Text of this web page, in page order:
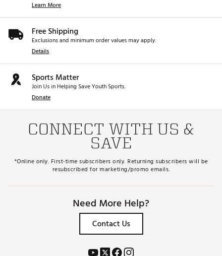
Learn More
Free Shipping
Exclusions and minimum order values may apply.
Details
Sports Matter
Join Us in Helping Save Youth Sports.
Donate
CONNECT WITH US &
SAVE
*Online only. First-time subscribers only. Returning subscribers will be
resubscribed for marketing/promo emails.
Need More Help?
Contact Us